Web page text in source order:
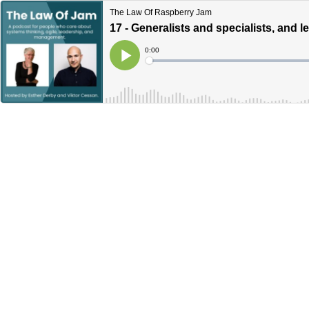
The Law Of Raspberry Jam
17 - Generalists and specialists, and
Play
Current
Time
0:00
Loaded: